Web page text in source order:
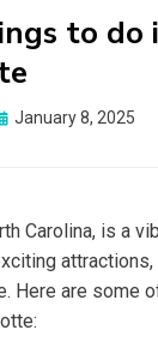
to do
January 8, 2025
Carolina, is a
attractions,
Here are some